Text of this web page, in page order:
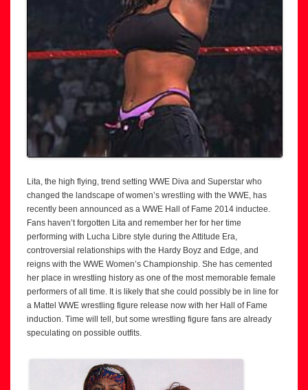
Lita, the high flying, trend setting WWE Diva and Superstar who
changed the landscape of women’s wrestling with the WWE, has
recently been announced as a WWE Hall of Fame 2014 inductee.
Fans haven’t forgotten Lita and remember her for her time
performing with Lucha Libre style during the Attitude Era,
controversial relationships with the Hardy Boyz and Edge, and
reigns with the WWE Women’s Championship. She has cemented
her place in wrestling history as one of the most memorable female
performers of all time. It is likely that she could possibly be in line for
a Mattel WWE wrestling figure release now with her Hall of Fame
induction. Time will tell, but some wrestling figure fans are already
speculating on possible outfits.